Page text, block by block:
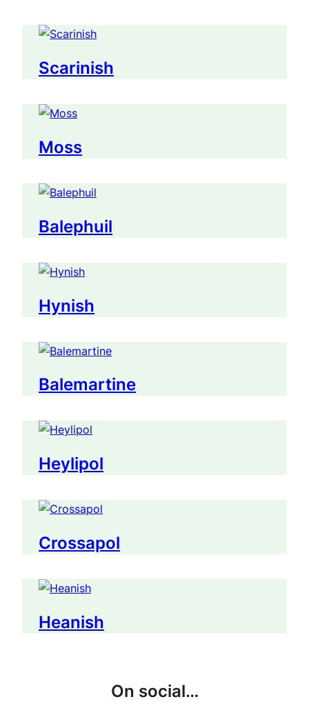
Scarinish
Moss
Balephuil
Hynish
Balemartine
Heylipol
Crossapol
Heanish
On social…